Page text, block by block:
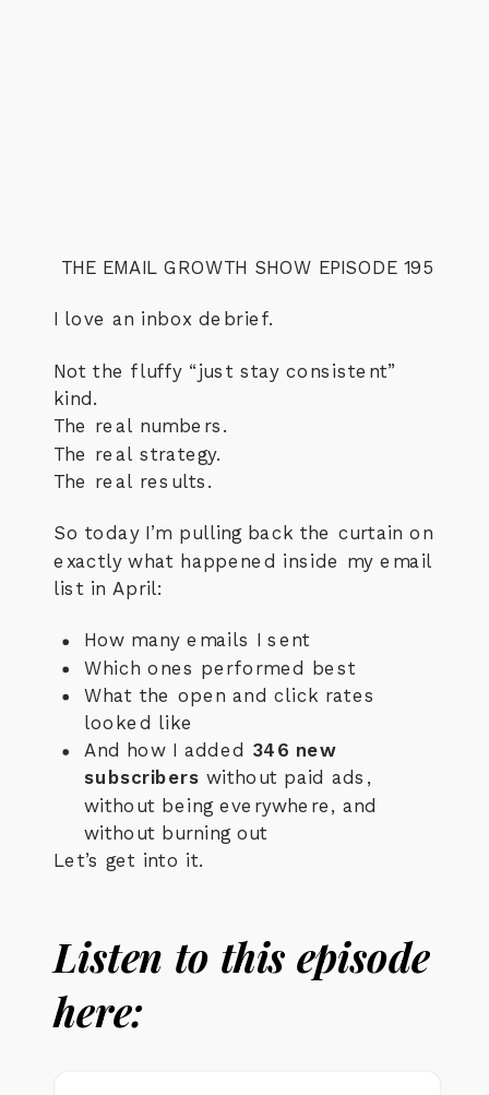
THE EMAIL GROWTH SHOW EPISODE 195
I love an inbox debrief.
Not the fluffy “just stay consistent”
kind.
The real numbers.
The real strategy.
The real results.
So today I’m pulling back the curtain on
exactly what happened inside my email
list in April:
How many emails I sent
Which ones performed best
What the open and click rates
looked like
And how I added 346 new
subscribers without paid ads,
without being everywhere, and
without burning out
Let’s get into it.
Listen to this episode
here: